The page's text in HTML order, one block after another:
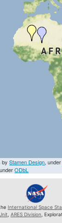
byStamen Design,
ODbL
International Space
ARES Division ,